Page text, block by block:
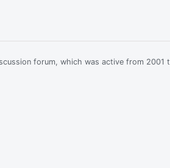
forum, which was active from 2001